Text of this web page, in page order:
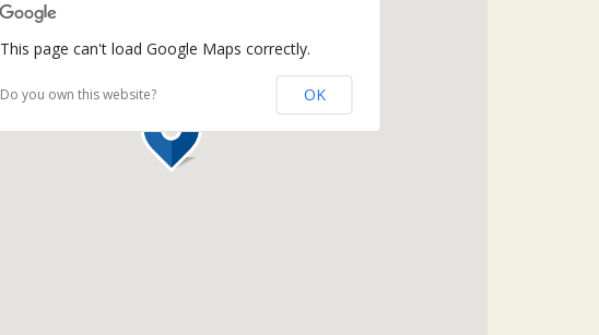
This page can't load Google Maps correctly.
Do you own this website? OK